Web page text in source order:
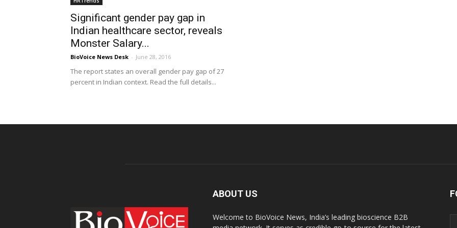
Significant gender pay gap in
Indian healthcare sector, reveals
Monster Salary...
BioVoice News Desk - June 28, 2016
The report states an overall gender pay gap of 27
percent in Indian context. Read the full details...
ABOUT US
Welcome to BioVoice News, India’s leading bioscience B2B